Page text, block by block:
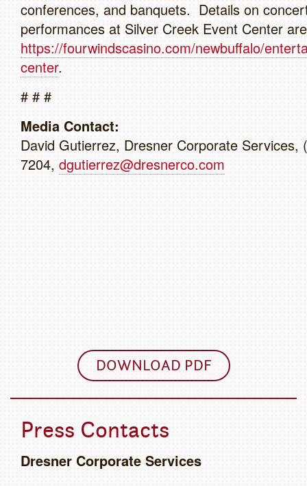
conferences, and banquets. Details on
performances at Silver Creek Event Center
https://fourwindscasino.com/newbuffalo/
center.
# # #
Media Contact:
David Gutierrez, Dresner Corporate Services,
7204, dgutierrez@dresnerco.com
DOWNLOAD PDF
Press Contacts
Dresner Corporate Services